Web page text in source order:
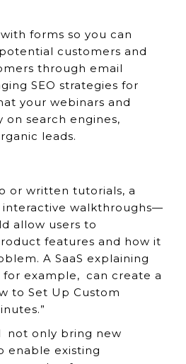
forms so you can
customers and
through email
SEO strategies for
your webinars and
on search engines,
leads.
or written tutorials, a
walkthroughs—
allow users to
features and how it
A SaaS explaining
for example, can create a
to Set Up Custom
not only bring new
enable existing